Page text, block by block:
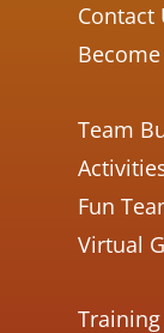
Contact
Team
Fun
Virtual